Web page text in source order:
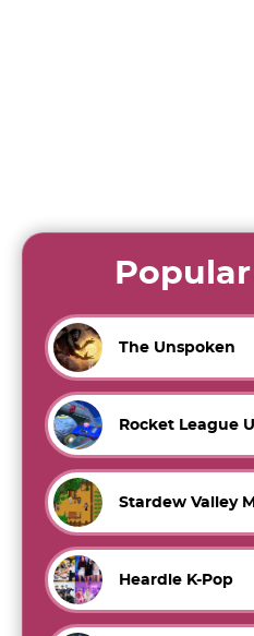
The Unspoken
Rocket League
Stardew Valley
Heardle K-Pop